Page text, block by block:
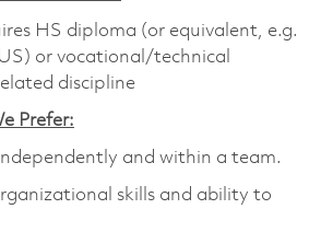
HS diploma (or equivalent, e.g.
or vocational/technical
discipline
Prefer:
and within a team.
skills and ability to